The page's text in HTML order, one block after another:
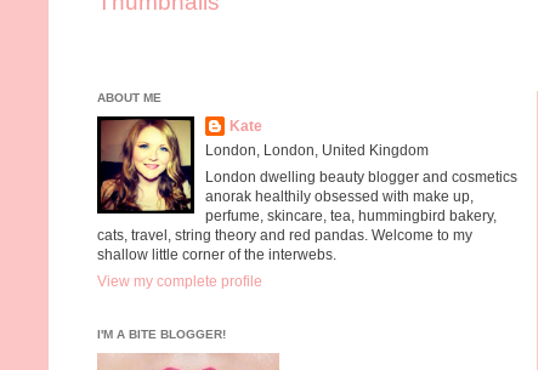
ABOUT ME
Kate
London, London, United Kingdom
London dwelling beauty blogger and cosmetics
anorak healthily obsessed with make up,
perfume, skincare, tea, hummingbird bakery,
cats, travel, string theory and red pandas. Welcome to my
shallow little corner of the interwebs.
View my complete profile
I'M A BITE BLOGGER!